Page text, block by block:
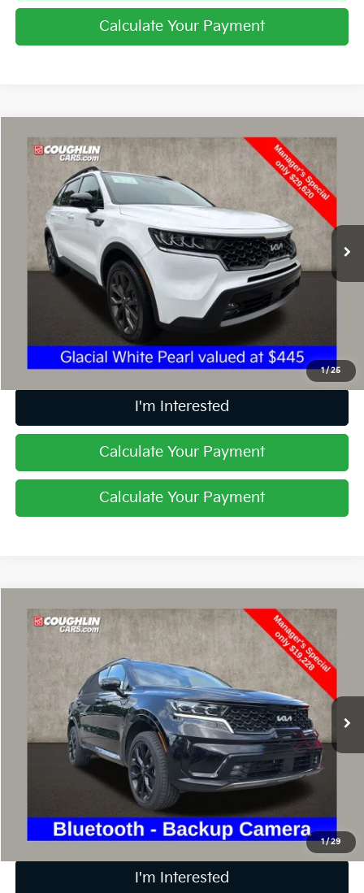
Calculate Your Payment
1/25
2023Kia Sorento X-Line EX
Price Drop
Coughlin Kia of Dublin
5XYRHDLF9PG201780 Stock:D9090A
32,296 mi
$30,018
PRICE
Less
Retail Price
$29,620
Includes all dealer fees. Price excludes tax, title, & registration.
I'm Interested
Calculate Your Payment
Calculate Your Payment
Compare Vehicle
1/29
2022Kia Sorento SX
Price Drop
Coughlin Kia of Lewis Center
5XYRKDLF7NG092265Stock:LC8971A
141,011 mi Ext.
$19,626
PRICE
Less
Retail Price
$19,228
$398
Includes all dealer fees. Price excludes tax, title, & registration.
I'm Interested
Compare Vehicle